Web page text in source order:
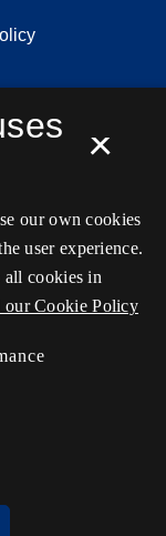
×
our own cookies
user experience.
all cookies in
our Cookie Policy